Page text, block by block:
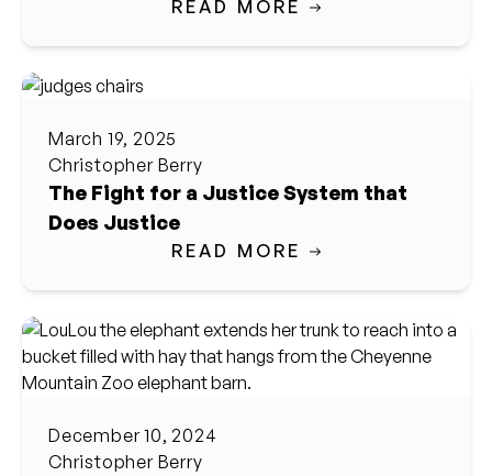
READ MORE
March 19, 2025
Christopher Berry
The Fight for a Justice System that
Does Justice
READ MORE
December 10, 2024
Christopher Berry